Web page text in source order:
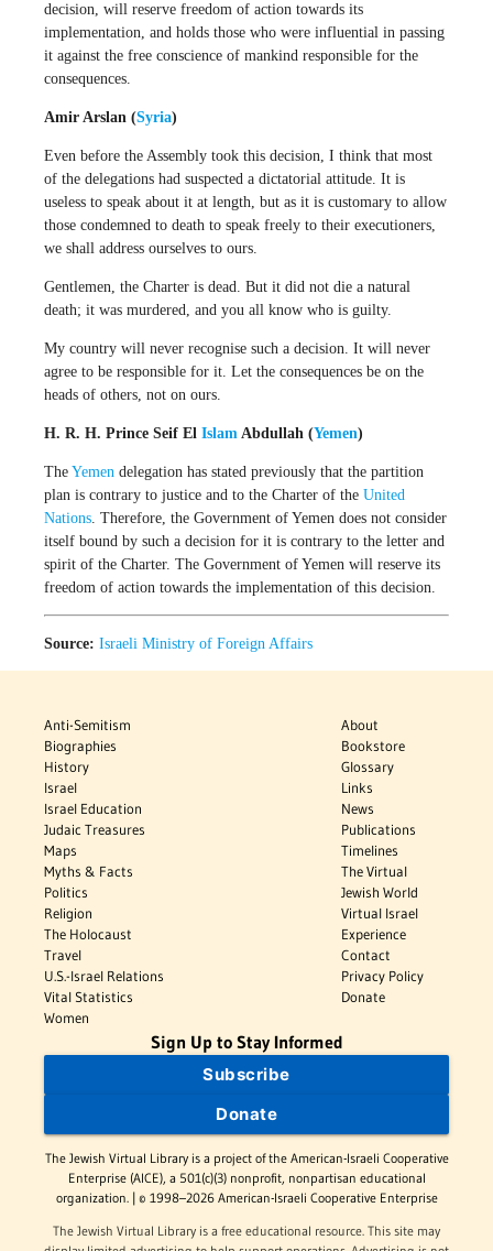
decision, will reserve freedom of action towards its
implementation, and holds those who were influential in passing
it against the free conscience of mankind responsible for the
consequences.
Amir Arslan (Syria)
Even before the Assembly took this decision, I think that most
of the delegations had suspected a dictatorial attitude. It is
useless to speak about it at length, but as it is customary to allow
those condemned to death to speak freely to their executioners,
we shall address ourselves to ours.
Gentlemen, the Charter is dead. But it did not die a natural
death; it was murdered, and you all know who is guilty.
My country will never recognise such a decision. It will never
agree to be responsible for it. Let the consequences be on the
heads of others, not on ours.
H. R. H. Prince Seif El Islam Abdullah (Yemen)
The Yemen delegation has stated previously that the partition
plan is contrary to justice and to the Charter of the United
Nations. Therefore, the Government of Yemen does not consider
itself bound by such a decision for it is contrary to the letter and
spirit of the Charter. The Government of Yemen will reserve its
freedom of action towards the implementation of this decision.
Source: Israeli Ministry of Foreign Affairs
Anti-Semitism
Biographies
History
Israel
Israel Education
Judaic Treasures
Maps
Myths & Facts
Politics
Religion
The Holocaust
Travel
U.S.-Israel Relations
Vital Statistics
Women
About
Bookstore
Glossary
Links
News
Publications
Timelines
The Virtual
Jewish World
Virtual Israel
Experience
Contact
Privacy Policy
Donate
Sign Up to Stay Informed
Subscribe
Donate
The Jewish Virtual Library is a project of the American-Israeli Cooperative
Enterprise (AICE), a 501(c)(3) nonprofit, nonpartisan educational
organization. | © 1998–2026 American-Israeli Cooperative Enterprise
The Jewish Virtual Library is a free educational resource. This site may